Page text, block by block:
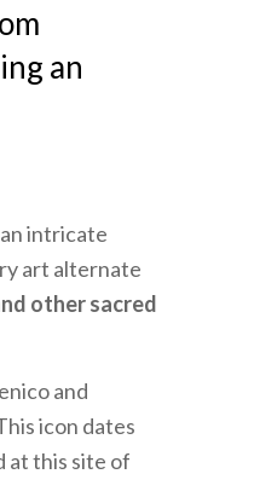
an
intricate
art alternate
other sacred
and
icon dates
at this site of